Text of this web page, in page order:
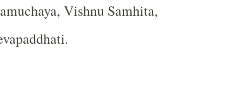
Vishnu Samhita,